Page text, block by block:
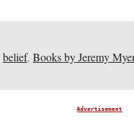
belief, Books by Jeremy
Advertisement